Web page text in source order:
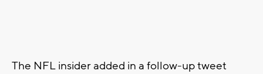
The NFL insider added in a follow-up tweet